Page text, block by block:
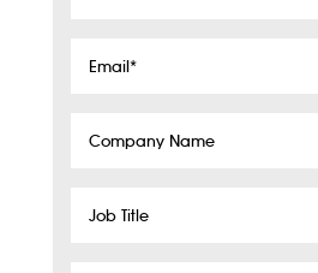
Email*
Company
Job